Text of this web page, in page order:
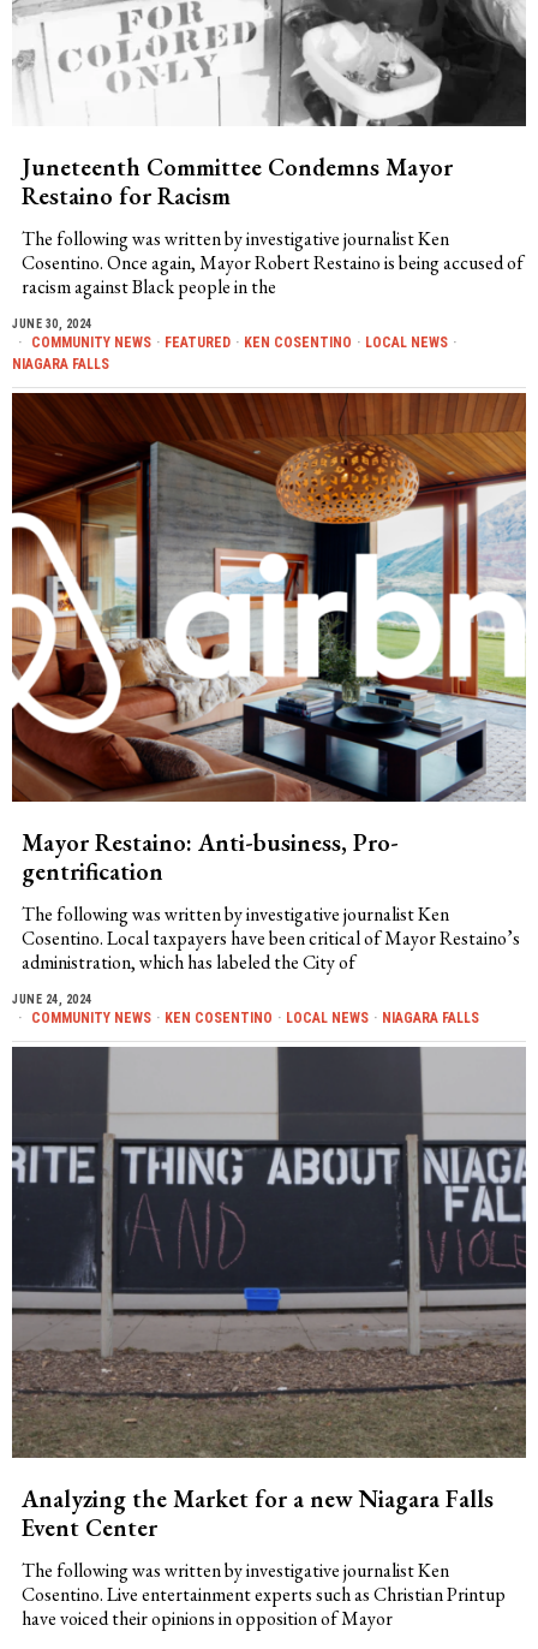
Juneteenth Committee Condemns Mayor
Restaino for Racism
The following was written by investigative journalist Ken
Cosentino. Once again, Mayor Robert Restaino is being accused of
racism against Black people in the
JUNE 30, 2024
COMMUNITY NEWS · FEATURED · KEN COSENTINO · LOCAL NEWS ·
NIAGARA FALLS
Mayor Restaino: Anti-business, Pro-
gentrification
The following was written by investigative journalist Ken
Cosentino. Local taxpayers have been critical of Mayor Restaino’s
administration, which has labeled the City of
JUNE 24, 2024
COMMUNITY NEWS · KEN COSENTINO · LOCAL NEWS · NIAGARA FALLS
Analyzing the Market for a new Niagara Falls
Event Center
The following was written by investigative journalist Ken
Cosentino. Live entertainment experts such as Christian Printup
have voiced their opinions in opposition of Mayor